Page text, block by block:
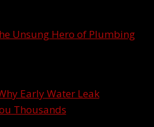
Unsung Hero of Plumbing
Early Water Leak
Thousands